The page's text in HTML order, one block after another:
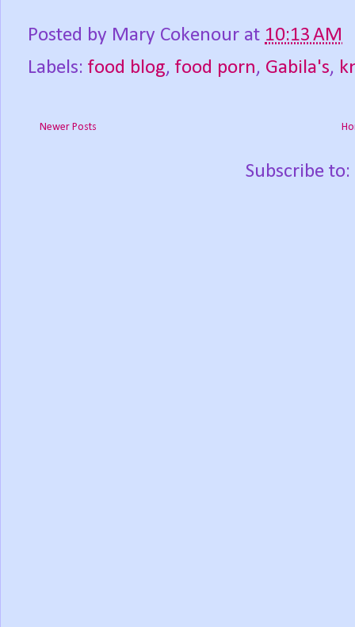
Posted by Mary Cokenour at 10:13 AM
Labels: food blog, food porn, Gabila's,
Newer Posts
Subscribe to: